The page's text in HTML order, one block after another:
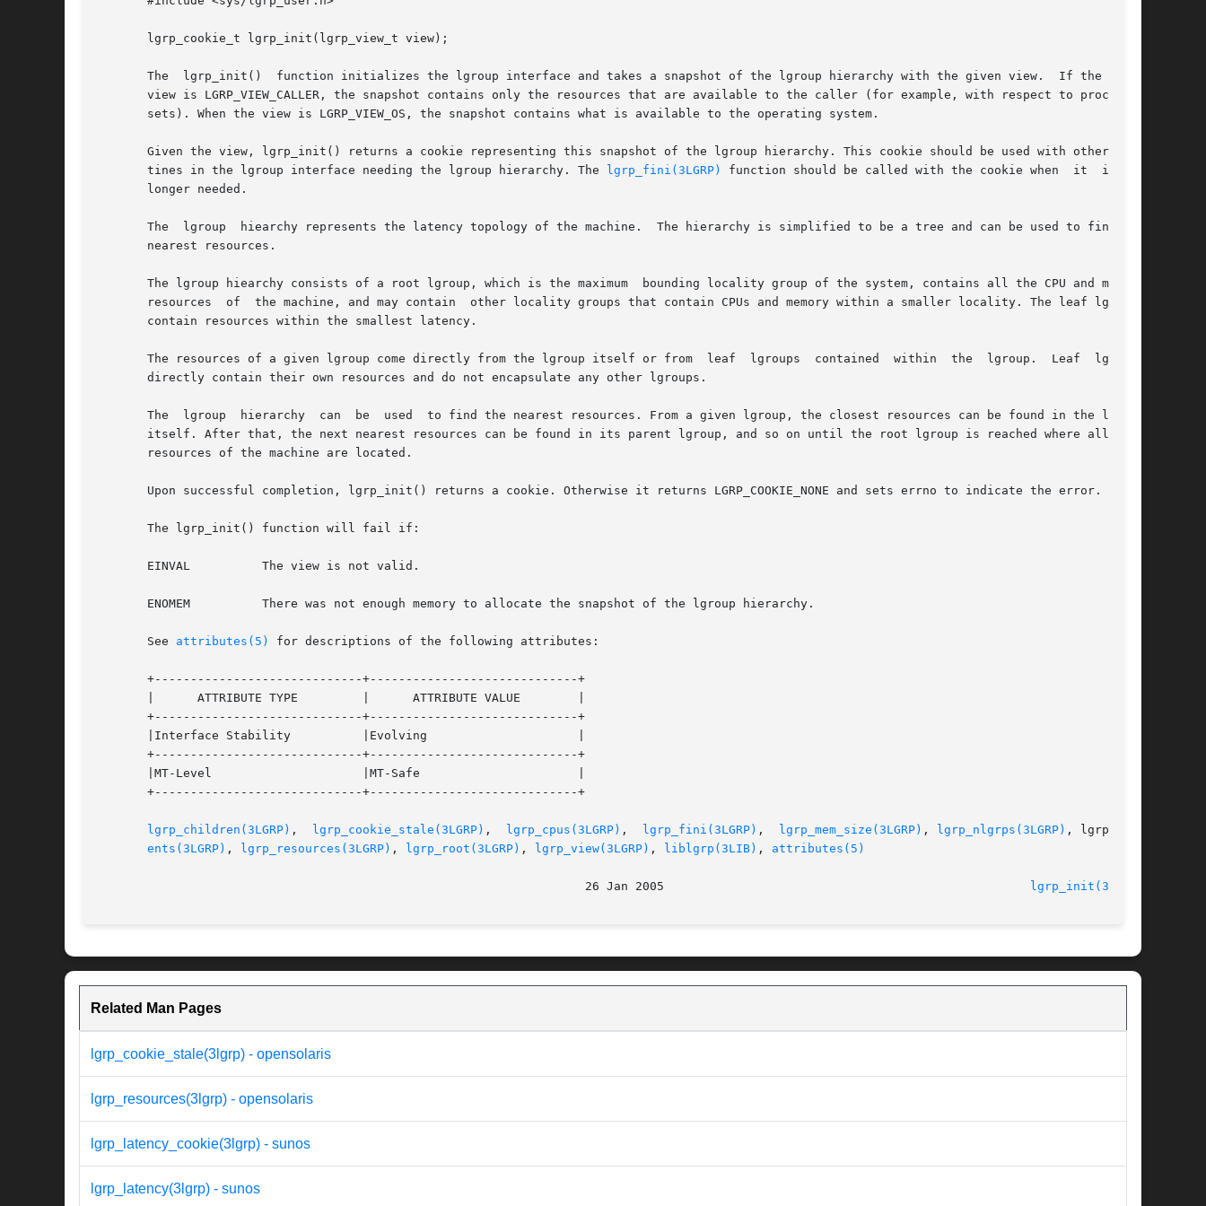
       lgrp_cookie_t lgrp_init(lgrp_view_t view);
       The  lgrp_init()  function initializes the lgroup interface and takes a snapshot of the lgroup hierarchy with the given view.  If the given
       view is LGRP_VIEW_CALLER, the snapshot contains only the resources that are available to the caller (for example, with respect to processor
       sets). When the view is LGRP_VIEW_OS, the snapshot contains what is available to the operating system.
       Given the view, lgrp_init() returns a cookie representing this snapshot of the lgroup hierarchy. This cookie should be used with other rou-
       tines in the lgroup interface needing the lgroup hierarchy. The
lgrp_fini(3LGRP)
function should be called with the cookie when	it  is	no
       longer needed.
       The  lgroup  hiearchy represents the latency topology of the machine.  The hierarchy is simplified to be a tree and can be used to find the
       nearest resources.
       The lgroup hiearchy consists of a root lgroup, which is the maximum  bounding locality group of the system, contains all the CPU and memory
       resources  of  the machine, and may contain  other locality groups that contain CPUs and memory within a smaller locality. The leaf lgroups
       contain resources within the smallest latency.
       The resources of a given lgroup come directly from the lgroup itself or from  leaf  lgroups  contained  within  the  lgroup.  Leaf  lgroups
       directly contain their own resources and do not encapsulate any other lgroups.
       The  lgroup  hierarchy  can  be	used  to find the nearest resources. From a given lgroup, the closest resources can be found in the lgroup
       itself. After that, the next nearest resources can be found in its parent lgroup, and so on until the root lgroup is reached where all  the
       resources of the machine are located.
       Upon successful completion, lgrp_init() returns a cookie. Otherwise it returns LGRP_COOKIE_NONE and sets errno to indicate the error.
       The lgrp_init() function will fail if:
       EINVAL	       The view is not valid.
       ENOMEM	       There was not enough memory to allocate the snapshot of the lgroup hierarchy.
       See
attributes(5) for descriptions of the following attributes:
       +-----------------------------+-----------------------------+
       |      ATTRIBUTE TYPE	     |	    ATTRIBUTE VALUE	   |
       +-----------------------------+-----------------------------+
       |Interface Stability	     |Evolving			   |
       +-----------------------------+-----------------------------+
       |MT-Level		     |MT-Safe			   |
       +-----------------------------+-----------------------------+
lgrp_children(3LGRP) , lgrp_cookie_stale(3LGRP) , lgrp_cpus(3LGRP) , lgrp_fini(3LGRP) , lgrp_mem_size(3LGRP) , lgrp_nlgrps(3LGRP) , lgrp_par-
ents(3LGRP) , lgrp_resources(3LGRP) , lgrp_root(3LGRP) , lgrp_view(3LGRP) , liblgrp(3LIB) , attributes(5)
lgrp_init(3LGRP)
Related Man Pages
lgrp_cookie_stale(3lgrp) - opensolaris
lgrp_resources(3lgrp) - opensolaris
lgrp_latency_cookie(3lgrp) - sunos
lgrp_latency(3lgrp) - sunos